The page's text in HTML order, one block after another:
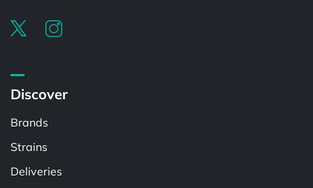
Discover
Brands
Strains
Deliveries